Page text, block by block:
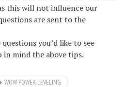
this will not influence our
are sent to the
you’d like to see
in mind the above tips.
WOW POWER LEVELING